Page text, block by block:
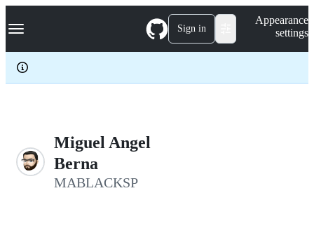
k
p
c
Navigation Menu Sign in
Appearance
settings
Miguel Angel
Berna
MABLACKSP